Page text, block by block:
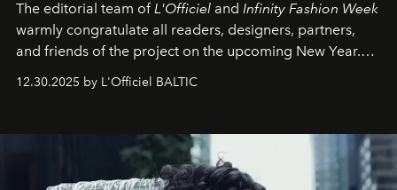
The editorial team ofL'Officiel and Infinity Fashion Week
warmly congratulate all readers, designers, partners,
and friends of the project on the upcoming New Year.
May 2026 bring growth, inspiration, bold ideas, and new
achievements.
12.30.2025 by L'Officiel BALTIC